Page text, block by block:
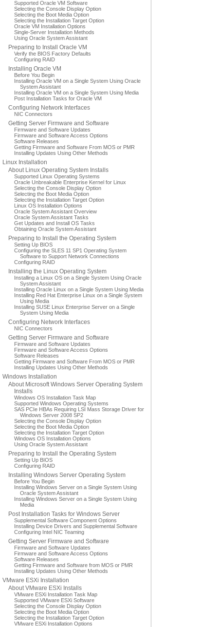
Supported Oracle VM Software
Selecting the Console Display Option
Selecting the Boot Media Option
Selecting the Installation Target Option
Oracle VM Installation Options
Single-Server Installation Methods
Using Oracle System Assistant
Preparing to Install Oracle VM
Verify the BIOS Factory Defaults
Configuring RAID
Installing Oracle VM
Before You Begin
Installing Oracle VM on a Single System Using Oracle
System Assistant
Installing Oracle VM on a Single System Using Media
Post Installation Tasks for Oracle VM
Configuring Network Interfaces
NIC Connectors
Getting Server Firmware and Software
Firmware and Software Updates
Firmware and Software Access Options
Software Releases
Getting Firmware and Software From MOS or PMR
Installing Updates Using Other Methods
Linux Installation
About Linux Operating System Installs
Supported Linux Operating Systems
Oracle Unbreakable Enterprise Kernel for Linux
Selecting the Console Display Option
Selecting the Boot Media Option
Selecting the Installation Target Option
Linux OS Installation Options
Oracle System Assistant Overview
Oracle System Assistant Tasks
Get Updates and Install OS Tasks
Obtaining Oracle System Assistant
Preparing to Install the Operating System
Setting Up BIOS
Configuring the SLES 11 SP1 Operating System
Software to Support Network Connections
Configuring RAID
Installing the Linux Operating System
Installing a Linux OS on a Single System Using Oracle
System Assistant
Installing Oracle Linux on a Single System Using Media
Installing Red Hat Enterprise Linux on a Single System
Using Media
Installing SUSE Linux Enterprise Server on a Single
System Using Media
Configuring Network Interfaces
NIC Connectors
Getting Server Firmware and Software
Firmware and Software Updates
Firmware and Software Access Options
Software Releases
Getting Firmware and Software From MOS or PMR
Installing Updates Using Other Methods
Windows Installation
About Microsoft Windows Server Operating System
Installs
Windows OS Installation Task Map
Supported Windows Operating Systems
SAS PCIe HBAs Requiring LSI Mass Storage Driver for
Windows Server 2008 SP2
Selecting the Console Display Option
Selecting the Boot Media Option
Selecting the Installation Target Option
Windows OS Installation Options
Using Oracle System Assistant
Preparing to Install the Operating System
Setting Up BIOS
Configuring RAID
Installing Windows Server Operating System
Before You Begin
Installing Windows Server on a Single System Using
Oracle System Assistant
Installing Windows Server on a Single System Using
Media
Post Installation Tasks for Windows Server
Supplemental Software Component Options
Installing Device Drivers and Supplemental Software
Configuring Intel NIC Teaming
Getting Server Firmware and Software
Firmware and Software Updates
Firmware and Software Access Options
Software Releases
Getting Firmware and Software from MOS or PMR
Installing Updates Using Other Methods
VMware ESXi Installation
About VMware ESXi Installs
VMware ESXi Installation Task Map
Supported VMware ESXi Software
Selecting the Console Display Option
Selecting the Boot Media Option
Selecting the Installation Target Option
VMware ESXi Installation Options